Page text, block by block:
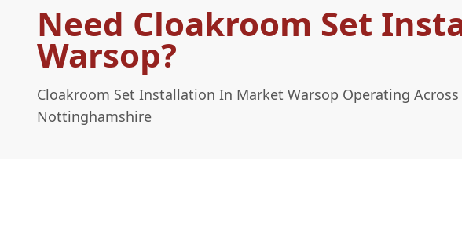
Need Cloakroom Set
Warsop?
Cloakroom Set Installation In Market Warsop Operating Across
Nottinghamshire